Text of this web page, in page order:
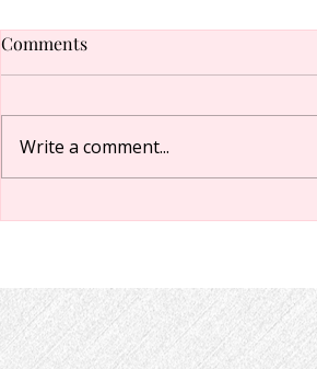
Comments
Write a comment...